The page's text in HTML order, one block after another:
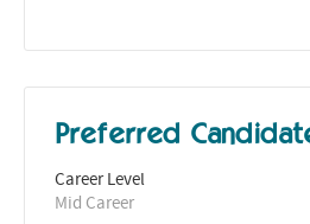
Preferred
Career Level
Mid Career